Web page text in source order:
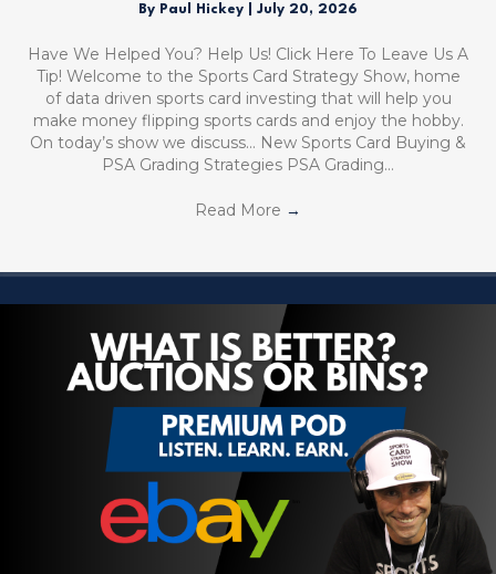
By Paul Hickey July 20, 2026
Have We Helped You? Help Us! Click Here To Leave Us A
Tip! Welcome to the Sports Card Strategy Show, home
of data driven sports card investing that will help you
make money flipping sports cards and enjoy the hobby.
On today’s show we discuss… New Sports Card Buying &
PSA Grading Strategies PSA Grading…
Read More →